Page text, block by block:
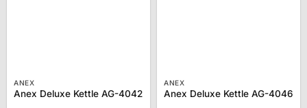
ANEX
Anex Deluxe Kettle AG-4042
ANEX
Anex Deluxe Kettle AG-4046